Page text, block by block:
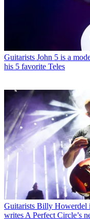
Guitarists John 5 is a
his 5 favorite Teles
Guitarists Billy Howerdel
writes A Perfect Circle’s